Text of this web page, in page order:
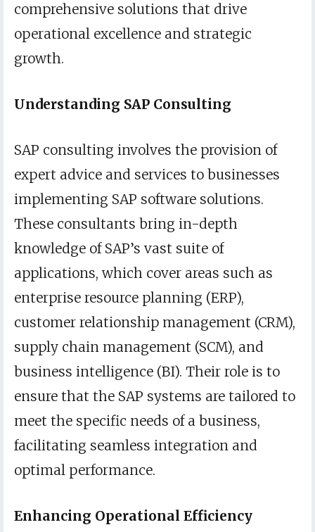
comprehensive solutions that drive
operational excellence and strategic
growth.
Understanding SAP Consulting
SAP consulting involves the provision of
expert advice and services to businesses
implementing SAP software solutions.
These consultants bring in-depth
knowledge of SAP’s vast suite of
applications, which cover areas such as
enterprise resource planning (ERP),
customer relationship management (CRM),
supply chain management (SCM), and
business intelligence (BI). Their role is to
ensure that the SAP systems are tailored to
meet the specific needs of a business,
facilitating seamless integration and
optimal performance.
Enhancing Operational Efficiency